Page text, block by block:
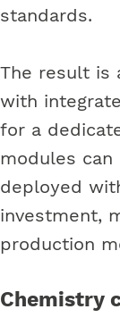
standards.
The result is
with
for a
modules can
deployed
investment,
production
Chemistry